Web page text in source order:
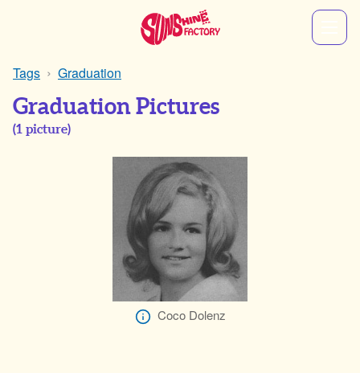
Tags Graduation
Graduation Pictures
(1 picture)
Coco Dolenz